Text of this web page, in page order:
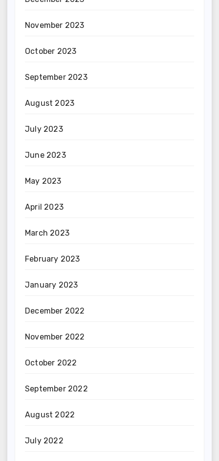
November 2023
October 2023
September 2023
August 2023
July 2023
June 2023
May 2023
April 2023
March 2023
February 2023
January 2023
December 2022
November 2022
October 2022
September 2022
August 2022
July 2022